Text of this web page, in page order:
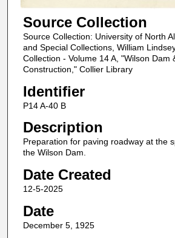
Source Collection
Source Collection: University of North
and Special Collections, William
Collection - Volume 14 A, "Wilson Dam
Construction," Collier Library
Identifier
P14 A-40 B
Description
Preparation for paving roadway at the
the Wilson Dam.
Date Created
12-5-2025
Date
December 5, 1925